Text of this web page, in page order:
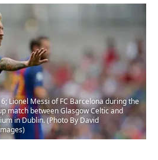
Lionel Messi of FC Barcelona during the
match between Glasgow Celtic and
in Dublin. (Photo By David